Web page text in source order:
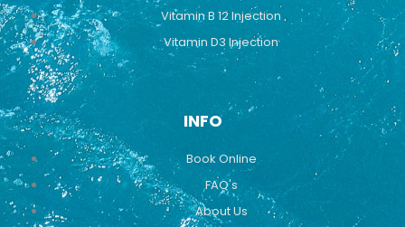
Vitamin B 12 Injection
Vitamin D3 Injection
INFO
Book Online
FAQ's
About Us